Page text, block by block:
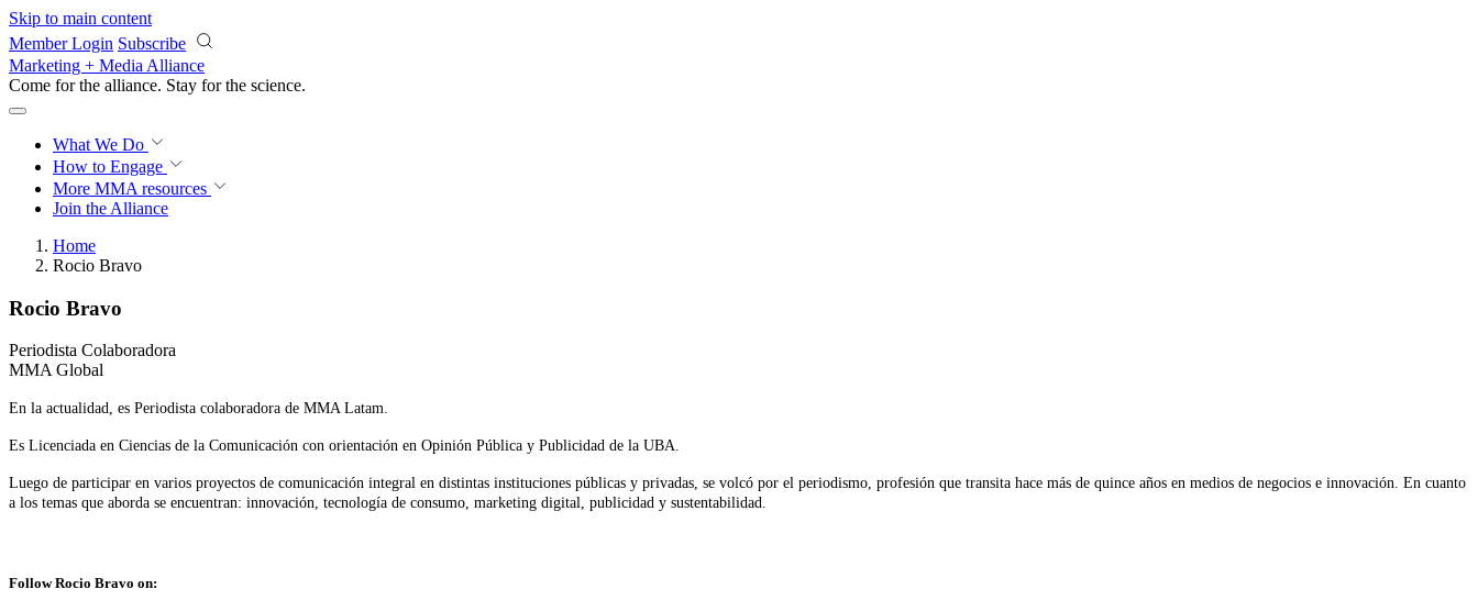
Skip to main content
Member Login Subscribe
Marketing + Media Alliance
Come for the alliance. Stay for the science.
What We Do
How to Engage
More MMA resources
Join the Alliance
Home
Rocio Bravo
Rocio Bravo
Periodista Colaboradora
MMA Global
En la actualidad, es Periodista colaboradora de MMA Latam.
Es Licenciada en Ciencias de la Comunicación con orientación en Opinión Pública y Publicidad de la UBA.
Luego de participar en varios proyectos de comunicación integral en distintas instituciones públicas y privadas, se volcó por el periodismo, profesión que transita hace más de quince años en medios de negocios e innovación. En cuanto
a los temas que aborda se encuentran: innovación, tecnología de consumo, marketing digital, publicidad y sustentabilidad.
Follow Rocio Bravo on: